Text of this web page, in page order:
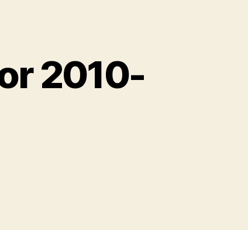
2010-